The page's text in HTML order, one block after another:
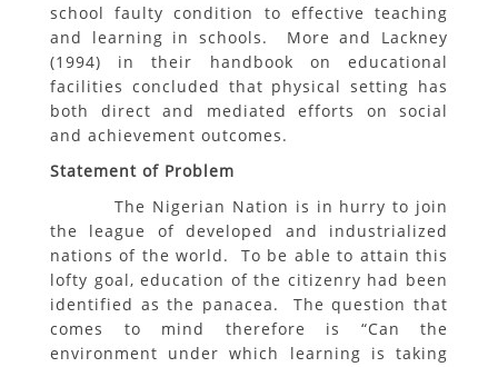
school faulty condition to effective teaching
and learning in schools. More and Lackney
(1994) in their handbook on educational
facilities concluded that physical setting has
both direct and mediated efforts on social
and achievement outcomes.
Statement of Problem
The Nigerian Nation is in hurry to join
the league of developed and industrialized
nations of the world. To be able to attain this
lofty goal, education of the citizenry had been
identified as the panacea. The question that
comes to mind therefore is “Can the
environment under which learning is taking